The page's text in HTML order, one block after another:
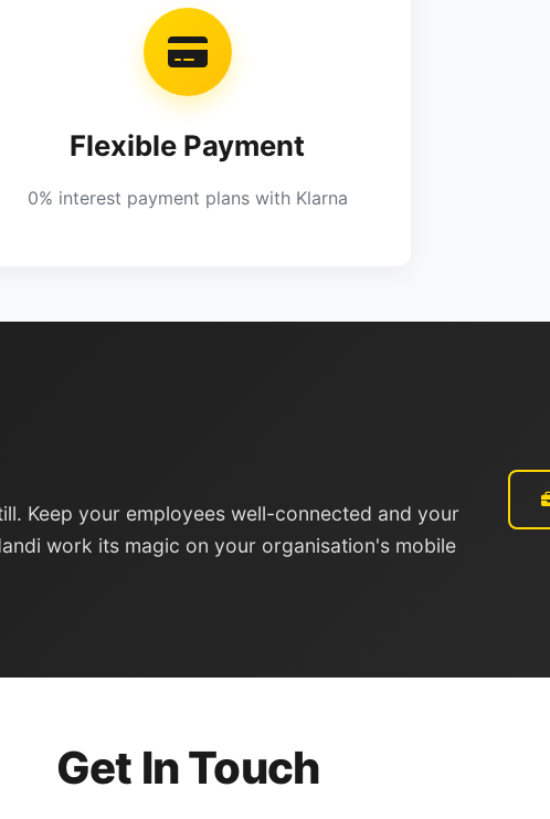
Flexible Payment
0% interest payment plans with Klarna
Keep your employees well-connected and your
work its magic on your organisation's mobile
Get In Touch